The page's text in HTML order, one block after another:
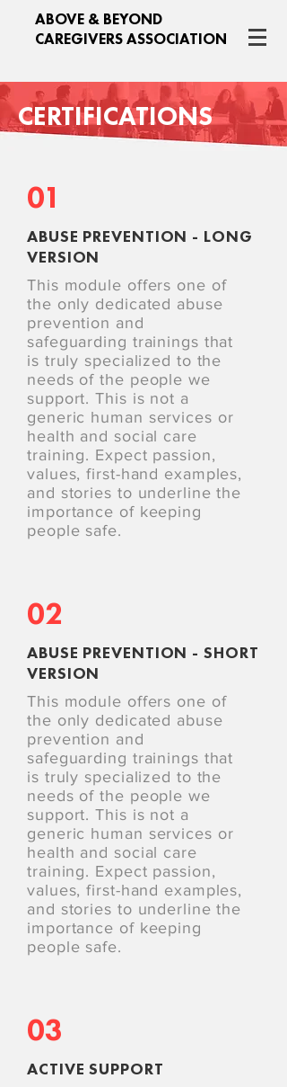
ABOVE & BEYOND
CAREGIVERS ASSOCIATION
CERTIFICATIONS
01
ABUSE PREVENTION - LONG
VERSION
This module offers one of
the only dedicated abuse
prevention and
safeguarding trainings that
is truly specialized to the
needs of the people we
support. This is not a
generic human services or
health and social care
training. Expect passion,
values, first-hand examples,
and stories to underline the
importance of keeping
people safe.
02
ABUSE PREVENTION - SHORT
VERSION
This module offers one of
the only dedicated abuse
prevention and
safeguarding trainings that
is truly specialized to the
needs of the people we
support. This is not a
generic human services or
health and social care
training. Expect passion,
values, first-hand examples,
and stories to underline the
importance of keeping
people safe.
03
ACTIVE SUPPORT